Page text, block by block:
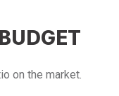
on the market.